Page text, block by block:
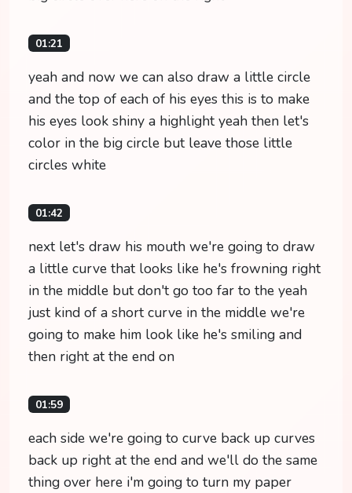
01:21
yeah and now we can also draw a little circle
and the top of each of his eyes this is to make
his eyes look shiny a highlight yeah then let's
color in the big circle but leave those little
circles white
01:42
next let's draw his mouth we're going to draw
a little curve that looks like he's frowning right
in the middle but don't go too far to the yeah
just kind of a short curve in the middle we're
going to make him look like he's smiling and
then right at the end on
01:59
each side we're going to curve back up curves
back up right at the end and we'll do the same
thing over here i'm going to turn my paper